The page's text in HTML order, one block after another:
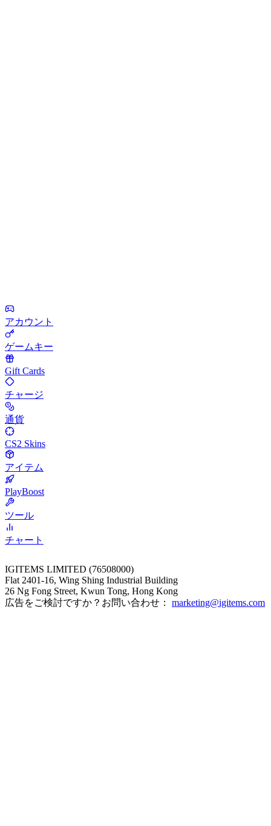
アカウント
ゲームキー
Gift Cards
チャージ
通貨
CS2 Skins
アイテム
PlayBoost
ツール
チャート
IGITEMS LIMITED (76508000)
Flat 2401-16, Wing Shing Industrial Building
26 Ng Fong Street, Kwun Tong, Hong Kong
広告をご検討ですか？お問い合わせ： marketing@igitems.com